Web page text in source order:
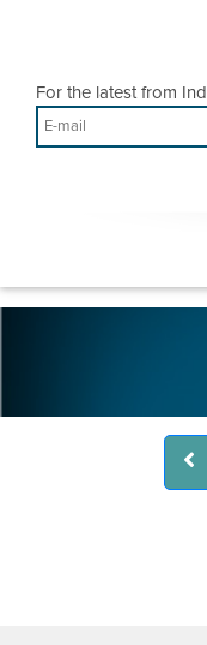
For the latest from